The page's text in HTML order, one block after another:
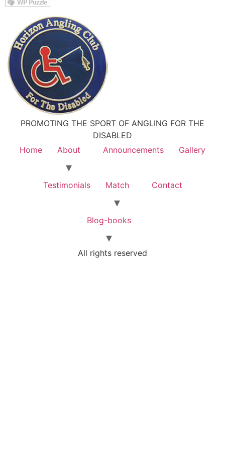
PROMOTING THE SPORT OF ANGLING FOR THE
DISABLED
Home
About Announcements Gallery
Testimonials Match Contact
Blog-books
All rights reserved